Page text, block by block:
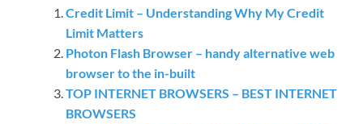
Credit Limit – Understanding Why My Credit
Limit Matters
Photon Flash Browser – handy alternative web
browser to the in-built
TOP INTERNET BROWSERS – BEST INTERNET
BROWSERS